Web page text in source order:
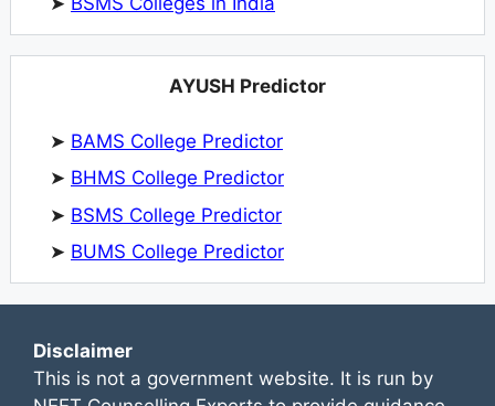
AYUSH Predictor
➤ BAMS College Predictor
➤ BHMS College Predictor
➤ BSMS College Predictor
➤ BUMS College Predictor
Disclaimer
This is not a government website. It is run by